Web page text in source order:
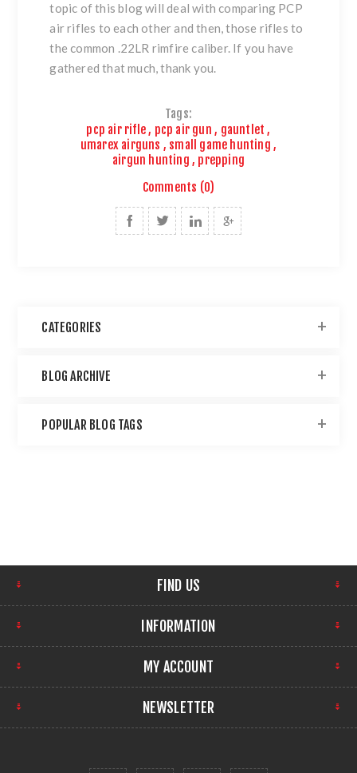
topic of this blog will deal with comparing PCP
air rifles to each other and then, those rifles to
the common .22LR rimfire caliber. If you have
gathered that much, thank you.
Tags:
pcp air rifle, pcp air gun , gauntlet ,
umarex airguns , small game hunting ,
airgun hunting , prepping
Comments (0)
CATEGORIES
BLOG ARCHIVE
POPULAR BLOG TAGS
FIND US
INFORMATION
MY ACCOUNT
NEWSLETTER